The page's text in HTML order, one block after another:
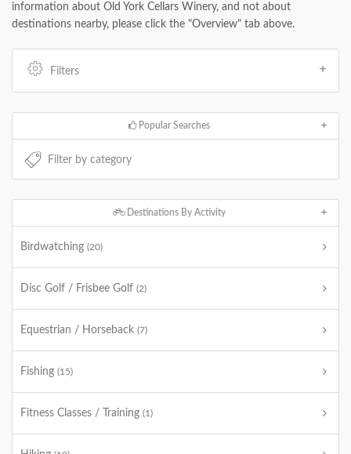
information about Old York Cellars Winery, and not about
destinations nearby, please click the "Overview" tab above.
Filters
Popular Searches
Destinations By Activity
Birdwatching (20)
Disc Golf / Frisbee Golf (2)
Equestrian / Horseback (7)
Fishing (15)
Fitness Classes / Training (1)